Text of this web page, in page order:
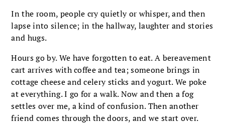
In the room, people cry quietly or whisper, and then
lapse into silence; in the hallway, laughter and stories
and hugs.
Hours go by. We have forgotten to eat. A bereavement
cart arrives with coffee and tea; someone brings in
cottage cheese and celery sticks and yogurt. We poke
at everything. I go for a walk. Now and then a fog
settles over me, a kind of confusion. Then another
friend comes through the doors, and we start over.